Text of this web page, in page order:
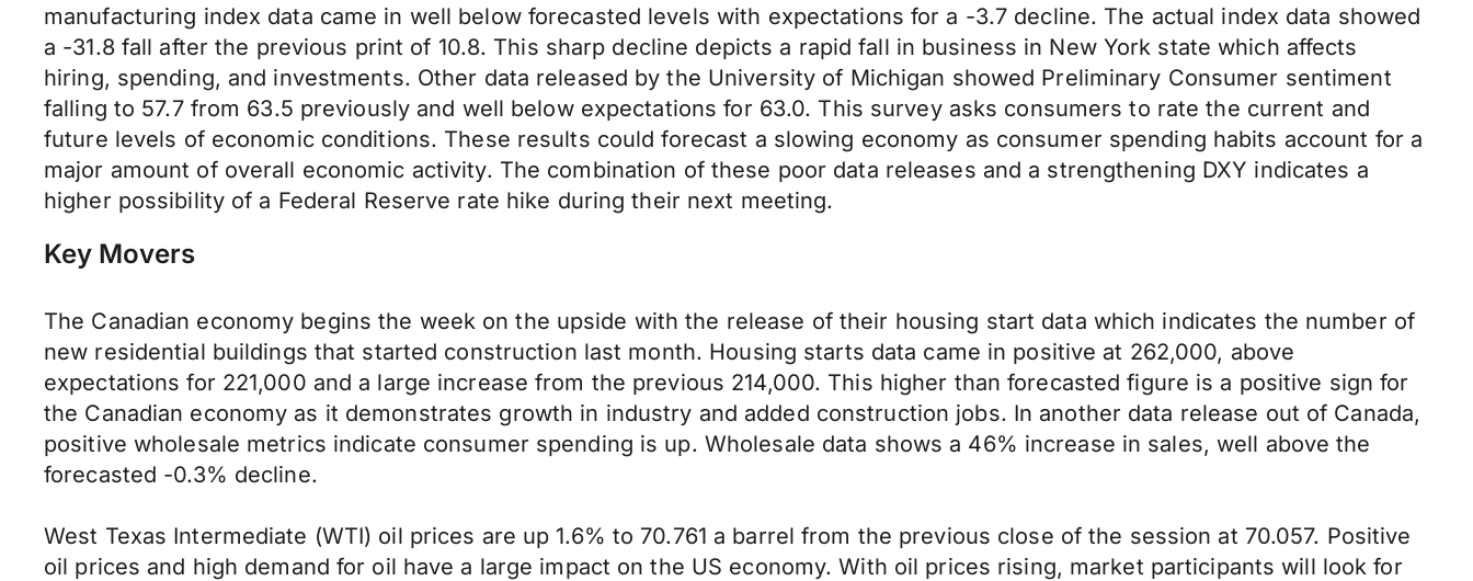
manufacturing index data came in well below forecasted levels with expectations for a -3.7 decline. The actual index data showed
a -31.8 fall after the previous print of 10.8. This sharp decline depicts a rapid fall in business in New York state which affects
hiring, spending, and investments. Other data released by the University of Michigan showed Preliminary Consumer sentiment
falling to 57.7 from 63.5 previously and well below expectations for 63.0. This survey asks consumers to rate the current and
future levels of economic conditions. These results could forecast a slowing economy as consumer spending habits account for a
major amount of overall economic activity. The combination of these poor data releases and a strengthening DXY indicates a
higher possibility of a Federal Reserve rate hike during their next meeting.
Key Movers
The Canadian economy begins the week on the upside with the release of their housing start data which indicates the number of
new residential buildings that started construction last month. Housing starts data came in positive at 262,000, above
expectations for 221,000 and a large increase from the previous 214,000. This higher than forecasted figure is a positive sign for
the Canadian economy as it demonstrates growth in industry and added construction jobs. In another data release out of Canada,
positive wholesale metrics indicate consumer spending is up. Wholesale data shows a 46% increase in sales, well above the
forecasted -0.3% decline.
West Texas Intermediate (WTI) oil prices are up 1.6% to 70.761 a barrel from the previous close of the session at 70.057. Positive
oil prices and high demand for oil have a large impact on the US economy. With oil prices rising, market participants will look for